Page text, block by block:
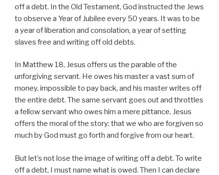
off a debt. In the Old Testament, God instructed the Jews
to observe a Year of Jubilee every 50 years. It was to be
a year of liberation and consolation, a year of setting
slaves free and writing off old debts.
In Matthew 18, Jesus offers us the parable of the
unforgiving servant. He owes his master a vast sum of
money, impossible to pay back, and his master writes off
the entire debt. The same servant goes out and throttles
a fellow servant who owes him a mere pittance. Jesus
offers the moral of the story: that we who are forgiven so
much by God must go forth and forgive from our heart.
But let’s not lose the image of writing off a debt. To write
off a debt, I must name what is owed. Then I can declare